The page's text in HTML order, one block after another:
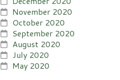
November 2020
October 2020
September 2020
August 2020
July 2020
May 2020